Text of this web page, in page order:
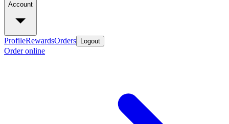
Account
ProfileRewardsOrders Logout
Order online